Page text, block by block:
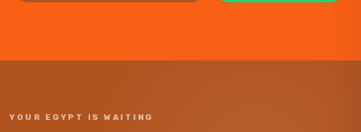
YOUR EGYPT IS WAITING